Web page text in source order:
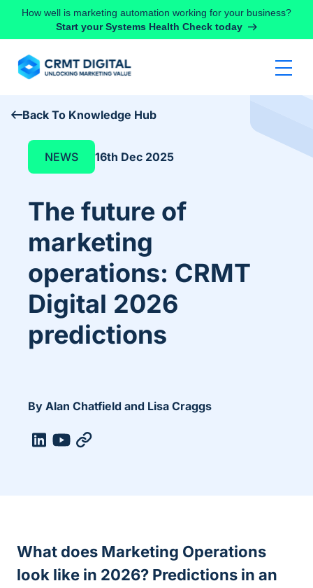
Skip to content
How well is marketing automation working for your business?
Start your Systems Health Check today
Back To Knowledge Hub
NEWS 16th Dec 2025
The future of
marketing
operations: CRMT
Digital 2026
predictions
By Alan Chatfield and Lisa Craggs
What does Marketing Operations
look like in 2026? Predictions in an